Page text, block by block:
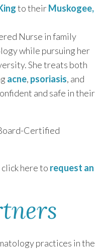
to theirMuskogee,
Nurse in family
while pursuing her
She treats both
acne, psoriasis, and
and safe in their
Certified
here to request an
practices in the